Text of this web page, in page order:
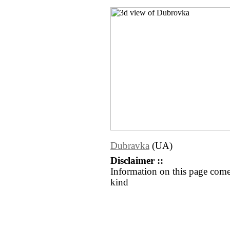
Dubravka (UA)
Disclaimer ::
Information on this page
kind